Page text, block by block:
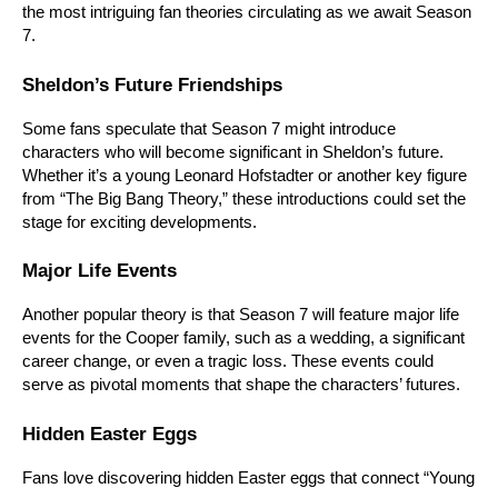
the most intriguing fan theories circulating as we await Season
7.
Sheldon’s Future Friendships
Some fans speculate that Season 7 might introduce
characters who will become significant in Sheldon’s future.
Whether it’s a young Leonard Hofstadter or another key figure
from “The Big Bang Theory,” these introductions could set the
stage for exciting developments.
Major Life Events
Another popular theory is that Season 7 will feature major life
events for the Cooper family, such as a wedding, a significant
career change, or even a tragic loss. These events could
serve as pivotal moments that shape the characters’ futures.
Hidden Easter Eggs
Fans love discovering hidden Easter eggs that connect “Young